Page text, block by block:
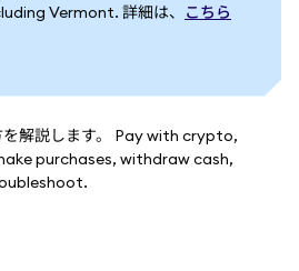
Vermont. 詳細は、
こちら
解説します。 Pay with crypto,
purchases, withdraw cash,